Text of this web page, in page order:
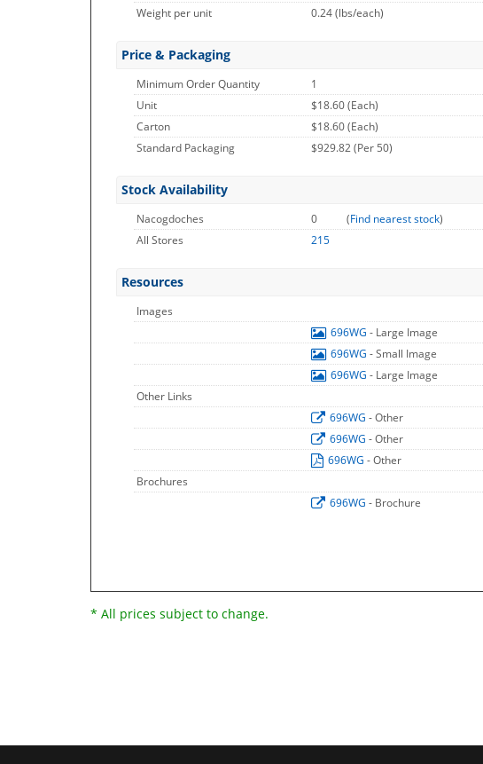
Weight per unit
0.24(lbs/each)
Price & Packaging
Minimum Order Quantity
1
Unit
$18.60 (Each)
Carton
$18.60 (Each)
Standard Packaging
$929.82 (Per 50)
Stock Availability
Nacogdoches 0 (Find nearest stock)
All Stores
215
Resources
Images
696WG - Large Image
696WG - Small Image
696WG - Large Image
Other Links
696WG - Other
696WG - Other
696WG - Other
Brochures
696WG - Brochure
* All prices subject to change.